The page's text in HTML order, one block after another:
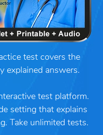
test covers the
explained answers.
test platform.
setting that explains
Take unlimited tests.